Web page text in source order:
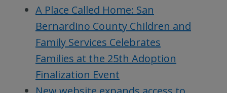
A Place Called Home: San
Bernardino County Children and
Family Services Celebrates
Families at the 25th Adoption
Finalization Event